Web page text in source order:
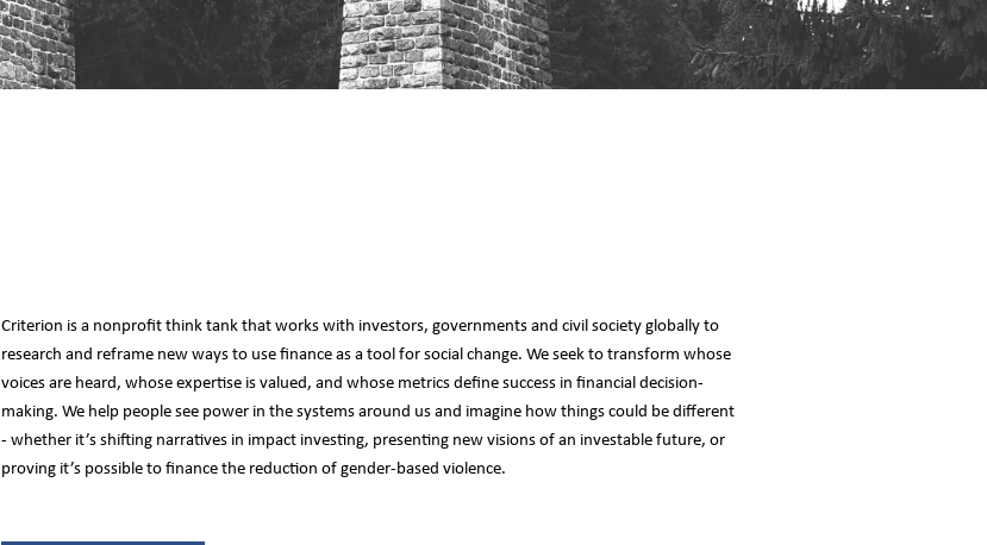
Criterion is a nonprofit think tank that works with investors, governments and civil society globally to
research and reframe new ways to use finance as a tool for social change. We seek to transform whose
voices are heard, whose expertise is valued, and whose metrics define success in financial decision-
making. We help people see power in the systems around us and imagine how things could be different
- whether it’s shifting narratives in impact investing, presenting new visions of an investable future, or
proving it’s possible to finance the reduction of gender-based violence.